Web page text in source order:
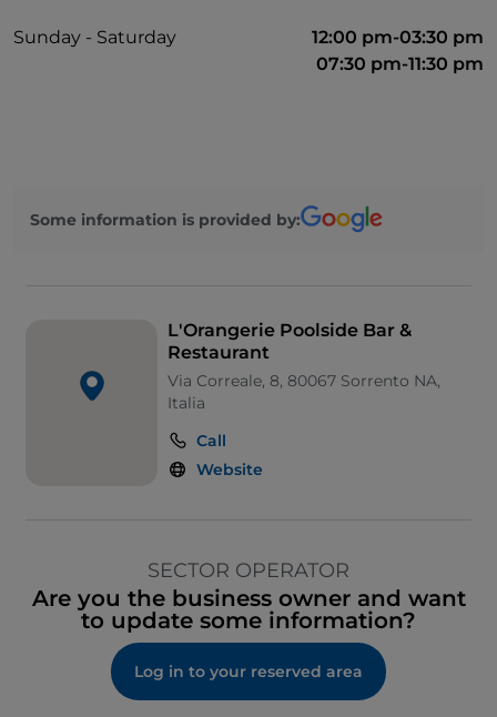
Wheelchair access
Sunday - Saturday
12:00 pm-03:30 pm
07:30 pm-11:30 pm
Some information is provided by:
L'Orangerie Poolside Bar &
Restaurant
Via Correale, 8, 80067 Sorrento NA,
Italia
Call
Website
SECTOR OPERATOR
Are you the business owner and want
to update some information?
Log in to your reserved area